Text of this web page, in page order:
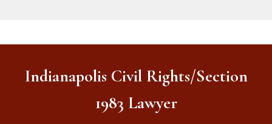
Indianapolis Civil Rights/Section
1983 Lawyer